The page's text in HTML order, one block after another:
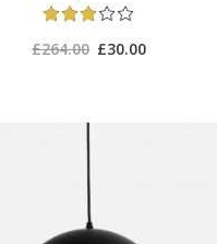
£264.00 £30.00